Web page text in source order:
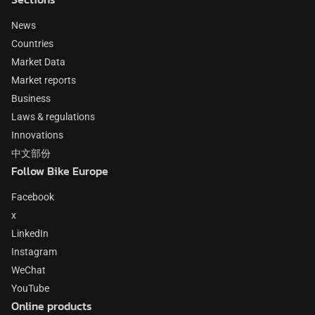
News
Countries
Market Data
Market reports
Business
Laws & regulations
Innovations
中文部份
Follow Bike Europe
Facebook
x
LinkedIn
Instagram
WeChat
YouTube
Online products